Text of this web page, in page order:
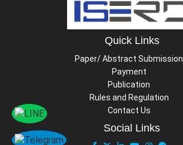
Quick Links
Paper/ Abstract Submission
Payment
Publication
Rules and Regulation
Contact Us
Social Links